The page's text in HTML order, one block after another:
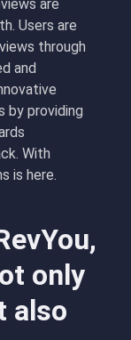
are
Users are
through
and
by providing
With
is here.
only
also